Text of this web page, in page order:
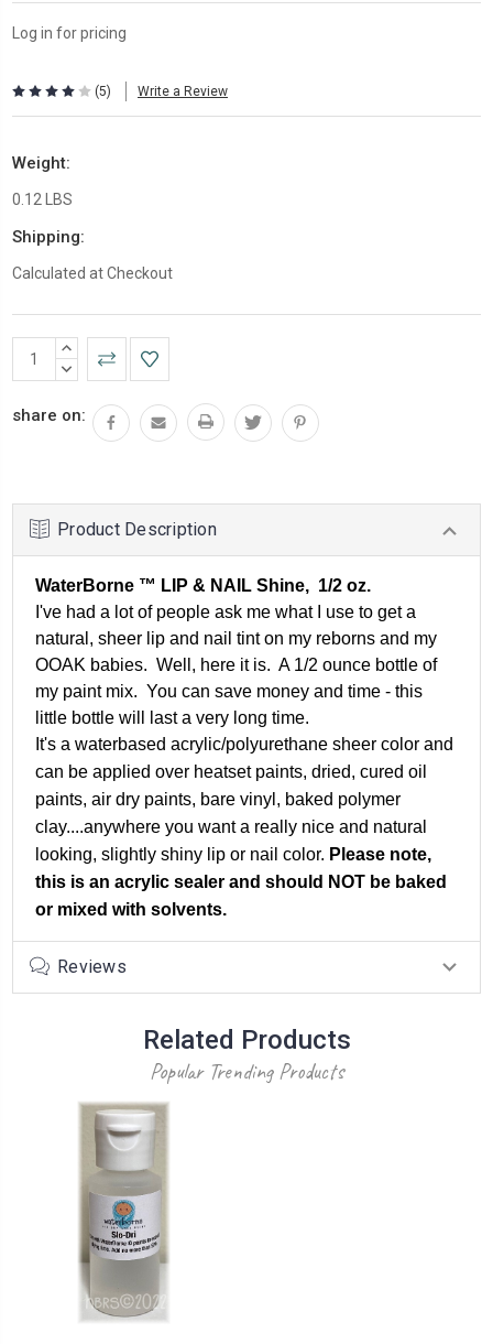
Log in for pricing
(5) Write a Review
Weight:
0.12 LBS
Shipping:
Calculated at Checkout
CurrentINCREASE
QUANTITY:
DECREASE
share on:
Product Description
WaterBorne ™ LIP & NAIL Shine, 1/2 oz.
I've had a lot of people ask me what I use to get a
natural, sheer lip and nail tint on my reborns and my
OOAK babies. Well, here it is. A 1/2 ounce bottle of
my paint mix. You can save money and time - this
little bottle will last a very long time.
It's a waterbased acrylic/polyurethane sheer color and
can be applied over heatset paints, dried, cured oil
paints, air dry paints, bare vinyl, baked polymer
clay....anywhere you want a really nice and natural
looking, slightly shiny lip or nail color. Please note,
this is an acrylic sealer and should NOT be baked
or mixed with solvents.
Reviews
Related Products
Popular Trending Products